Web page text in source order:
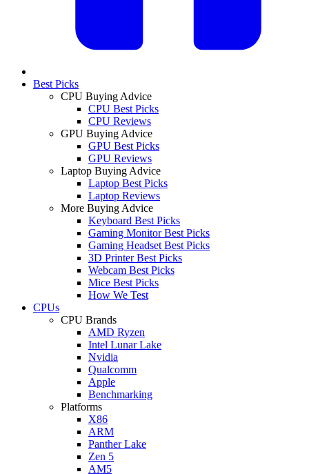
Best Picks
CPU Buying Advice
CPU Best Picks
CPU Reviews
GPU Buying Advice
GPU Best Picks
GPU Reviews
Laptop Buying Advice
Laptop Best Picks
Laptop Reviews
More Buying Advice
Keyboard Best Picks
Gaming Monitor Best Picks
Gaming Headset Best Picks
3D Printer Best Picks
Webcam Best Picks
Mice Best Picks
How We Test
CPUs
CPU Brands
AMD Ryzen
Intel Lunar Lake
Nvidia
Qualcomm
Apple
Benchmarking
Platforms
X86
ARM
Panther Lake
Zen 5
AM5